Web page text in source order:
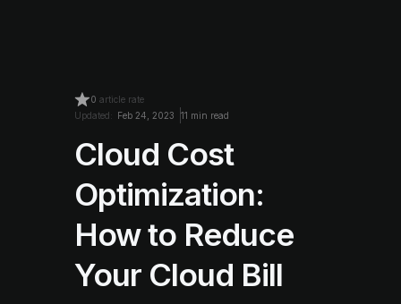
0 article rate
Updated: Feb 24, 2023 11 min read
Cloud Cost
Optimization:
How to Reduce
Your Cloud Bill